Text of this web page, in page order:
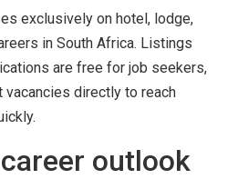
exclusively on hotel, lodge,
in South Africa. Listings
are free for job seekers,
vacancies directly to reach
outlook